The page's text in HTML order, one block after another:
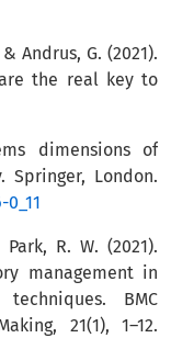
Andrus, G. (2021).
the real key to
dimensions of
London.
R. W. (2021).
management in
BMC
21(1), 1–12.